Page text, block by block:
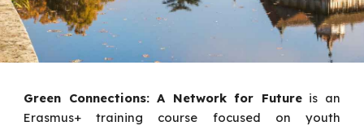
Green Connections: A Network for Futureis an
Erasmus+ training course focused on youth